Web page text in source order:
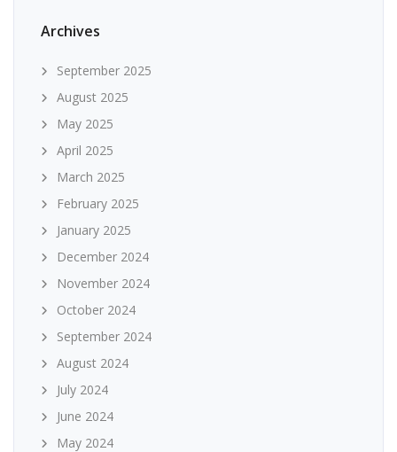
Archives
September 2025
August 2025
May 2025
April 2025
March 2025
February 2025
January 2025
December 2024
November 2024
October 2024
September 2024
August 2024
July 2024
June 2024
May 2024